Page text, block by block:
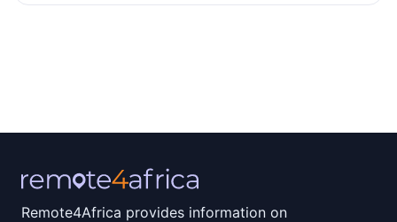
Remote4Africa provides information on